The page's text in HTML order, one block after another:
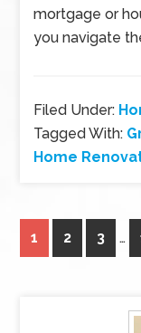
mortgage or
you navigate
Filed Under:
Tagged With:
Home
1 2 3 …